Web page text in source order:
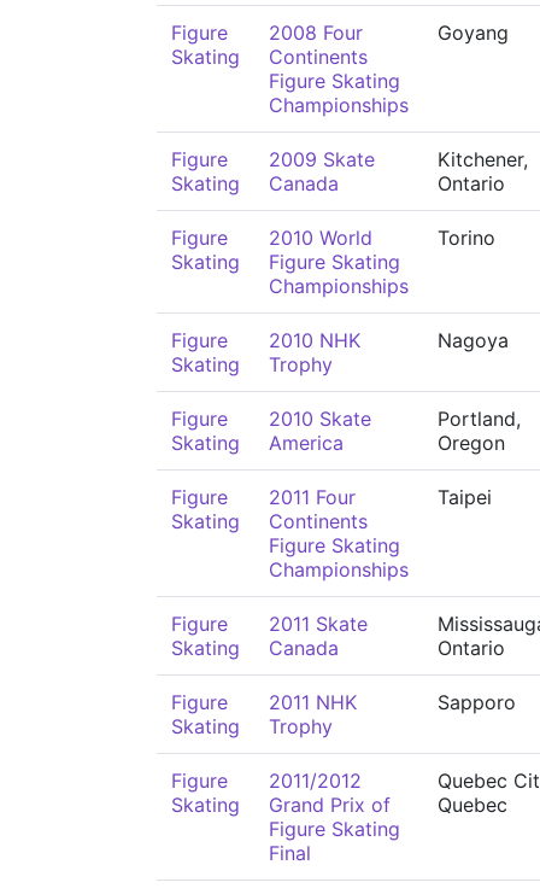
Figure
Skating
2008 Four
Continents
Figure Skating
Championships
Goyang
Figure
Skating
2009 Skate
Canada
Kitchener,
Ontario
Figure
Skating
2010 World
Figure Skating
Championships
Torino
Figure
Skating
2010 NHK
Trophy
Nagoya
Figure
Skating
2010 Skate
America
Portland,
Oregon
Figure
Skating
2011 Four
Continents
Figure Skating
Championships
Taipei
Figure
Skating
2011 Skate
Canada
Ontario
Figure
Skating
2011 NHK
Trophy
Sapporo
Figure
Skating
2011/2012
Grand Prix of
Figure Skating
Final
Quebec
Quebec